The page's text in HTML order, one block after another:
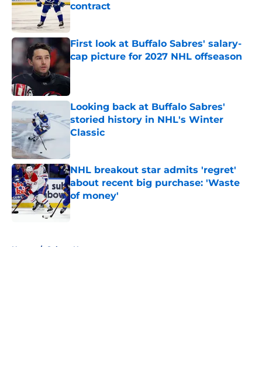
contract
First look at Buffalo Sabres' salary-
cap picture for 2027 NHL offseason
Published by on Invalid Date
Looking back at Buffalo Sabres'
storied history in NHL's Winter
Classic
NHL breakout star admits 'regret'
about recent big purchase: 'Waste
of money'
Published by on Invalid Date
Home / Sabres News